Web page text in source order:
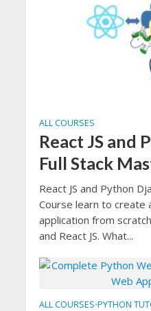
ALL COURSES
React JS and
Full Stack
React JS and Python
Course learn to create
application from
and React JS. What...
ALL COURSES•PYTHON